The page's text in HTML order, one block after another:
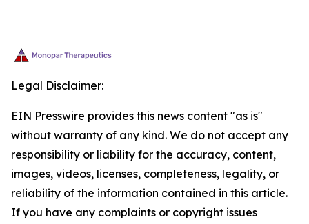
Legal Disclaimer:
EIN Presswire provides this news content "as is"
without warranty of any kind. We do not accept any
responsibility or liability for the accuracy, content,
images, videos, licenses, completeness, legality, or
reliability of the information contained in this article.
If you have any complaints or copyright issues